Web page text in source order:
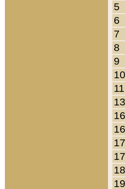
5
6
7
8
9
10
16
18
19